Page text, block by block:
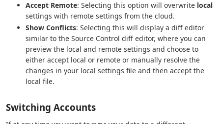
Accept Remote: Selecting this option will overwrite local
settings with remote settings from the cloud.
Show Conflicts: Selecting this will display a diff editor
similar to the Source Control diff editor, where you can
preview the local and remote settings and choose to
either accept local or remote or manually resolve the
changes in your local settings file and then accept the
local file.
Switching Accounts